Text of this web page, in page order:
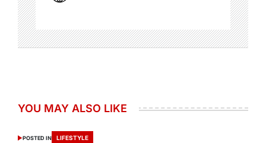
YOU MAY ALSO LIKE
POSTED IN LIFESTYLE